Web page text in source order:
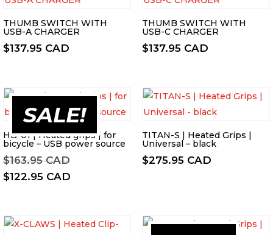
THUMB SWITCH WITH
USB-A CHARGER
$137.95 CAD
THUMB SWITCH WITH
USB-C CHARGER
$137.95 CAD
SALE!
HB-01 | Heated grips | for
bicycle – USB power source
$163.95 CADOriginal
price
$122.95 CAD
$122.95 CAD.
TITAN-S | Heated Grips |
Universal – black
$275.95 CAD